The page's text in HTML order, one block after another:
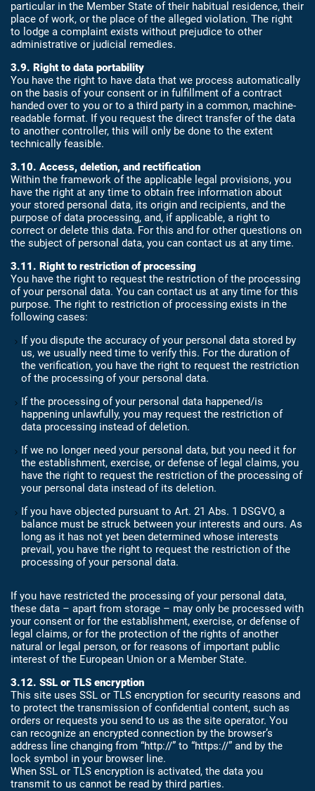
particular in the Member State of their habitual residence, their
place of work, or the place of the alleged violation. The right
to lodge a complaint exists without prejudice to other
administrative or judicial remedies.
3.9. Right to data portability
You have the right to have data that we process automatically
on the basis of your consent or in fulfillment of a contract
handed over to you or to a third party in a common, machine-
readable format. If you request the direct transfer of the data
to another controller, this will only be done to the extent
technically feasible.
3.10. Access, deletion, and rectification
Within the framework of the applicable legal provisions, you
have the right at any time to obtain free information about
your stored personal data, its origin and recipients, and the
purpose of data processing, and, if applicable, a right to
correct or delete this data. For this and for other questions on
the subject of personal data, you can contact us at any time.
3.11. Right to restriction of processing
You have the right to request the restriction of the processing
of your personal data. You can contact us at any time for this
purpose. The right to restriction of processing exists in the
following cases:
If you dispute the accuracy of your personal data stored by
us, we usually need time to verify this. For the duration of
the verification, you have the right to request the restriction
of the processing of your personal data.
If the processing of your personal data happened/is
happening unlawfully, you may request the restriction of
data processing instead of deletion.
If we no longer need your personal data, but you need it for
the establishment, exercise, or defense of legal claims, you
have the right to request the restriction of the processing of
your personal data instead of its deletion.
If you have objected pursuant to Art. 21 Abs. 1 DSGVO, a
balance must be struck between your interests and ours. As
long as it has not yet been determined whose interests
prevail, you have the right to request the restriction of the
processing of your personal data.
If you have restricted the processing of your personal data,
these data – apart from storage – may only be processed with
your consent or for the establishment, exercise, or defense of
legal claims, or for the protection of the rights of another
natural or legal person, or for reasons of important public
interest of the European Union or a Member State.
3.12. SSL or TLS encryption
This site uses SSL or TLS encryption for security reasons and
to protect the transmission of confidential content, such as
orders or requests you send to us as the site operator. You
can recognize an encrypted connection by the browser’s
address line changing from “http://” to “https://” and by the
lock symbol in your browser line.
When SSL or TLS encryption is activated, the data you
transmit to us cannot be read by third parties.